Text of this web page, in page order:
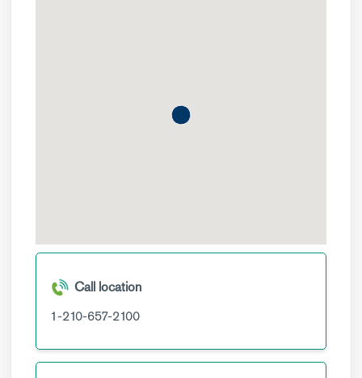
Call location
1-210-657-2100